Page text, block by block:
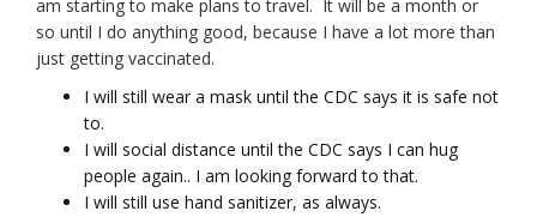
am starting to make plans to travel. It will be a month or
so until I do anything good, because I have a lot more than
just getting vaccinated.
I will still wear a mask until the CDC says it is safe not
to.
I will social distance until the CDC says I can hug
people again.. I am looking forward to that.
I will still use hand sanitizer, as always.